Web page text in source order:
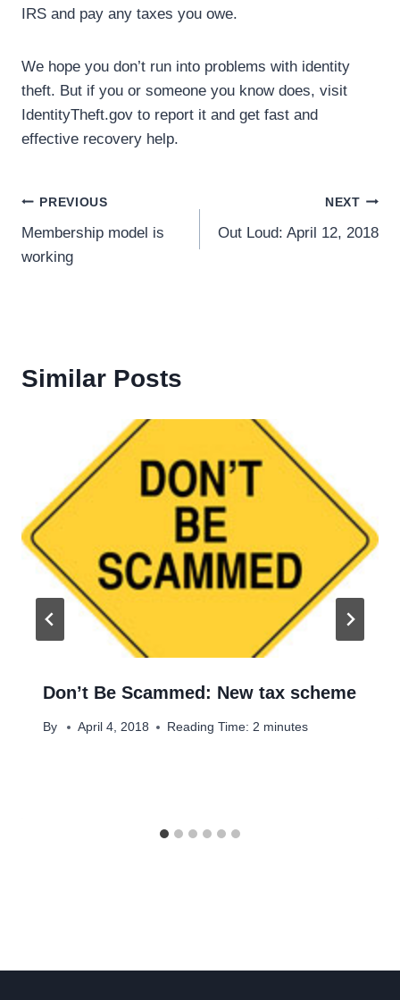
IRS and pay any taxes you owe.
We hope you don’t run into problems with identity
theft. But if you or someone you know does, visit
IdentityTheft.gov to report it and get fast and
effective recovery help.
Post
navigation
PREVIOUS
Membership model is
working
NEXT
Out Loud: April 12, 2018
Similar Posts
Don’t Be Scammed: New tax scheme
By April 4, 2018 Reading Time: 2 minutes